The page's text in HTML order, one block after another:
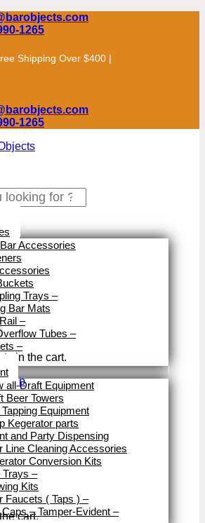
1265
Shipping Over $400 |
1265
in the cart.
cart.
Accessories
Trays –
Bar Mats
–
Tubes –
–
all-Draft Equipment
Beer Towers
Tapping Equipment
Kegerator parts
and Party Dispensing
Line Cleaning Accessories
Conversion Kits
Trays –
Kits
Faucets ( Taps ) –
– Tamper-Evident –